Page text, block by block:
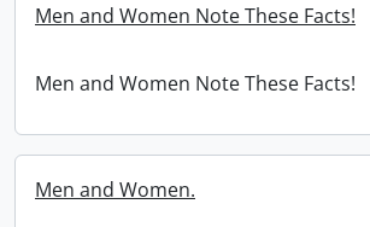
Men and Women Note These Facts!
Men and Women Note These Facts!
Men and Women.